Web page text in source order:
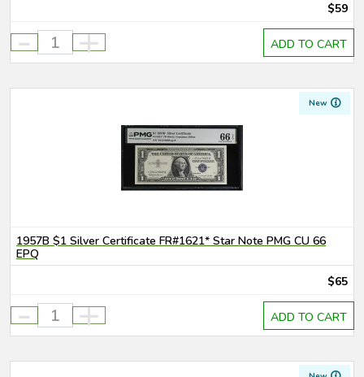
$59
- + ADD TO CART
New
1957B $1 Silver Certificate FR#1621* Star Note PMG CU 66
EPQ
$65
- + ADD TO CART